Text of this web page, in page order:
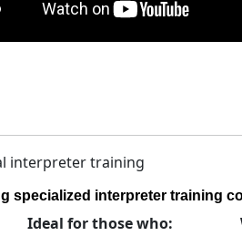
specialized interpreter training
Ideal for those who: